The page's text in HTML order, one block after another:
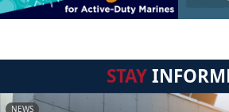
STAY
NEWS